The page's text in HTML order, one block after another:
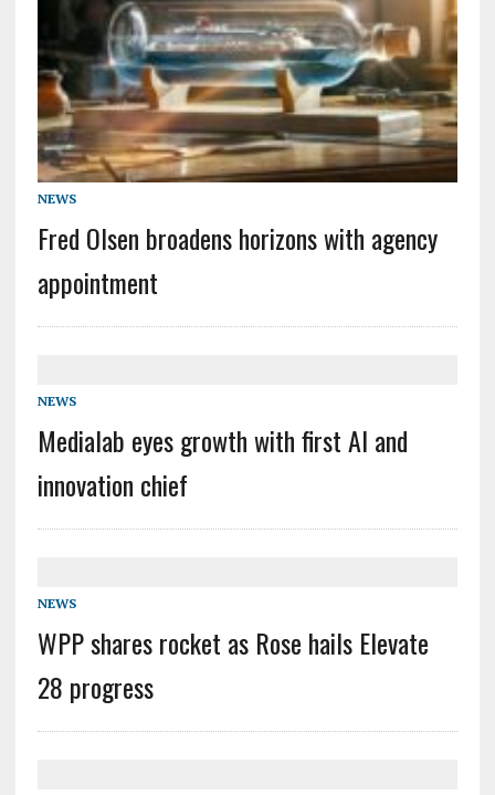
NEWS
Fred Olsen broadens horizons with agency
appointment
NEWS
Medialab eyes growth with first AI and
innovation chief
NEWS
WPP shares rocket as Rose hails Elevate
28 progress